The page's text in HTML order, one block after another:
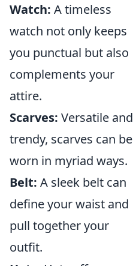
Watch: A timeless
watch not only keeps
you punctual but also
complements your
attire.
Scarves: Versatile and
trendy, scarves can be
worn in myriad ways.
Belt: A sleek belt can
define your waist and
pull together your
outfit.